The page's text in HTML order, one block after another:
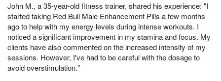
John M., a 35-year-old fitness trainer, shared his experience: "I
started taking Red Bull Male Enhancement Pills a few months
ago to help with my energy levels during intense workouts. I
noticed a significant improvement in my stamina and focus. My
clients have also commented on the increased intensity of my
sessions. However, I've had to be careful with the dosage to
avoid overstimulation."